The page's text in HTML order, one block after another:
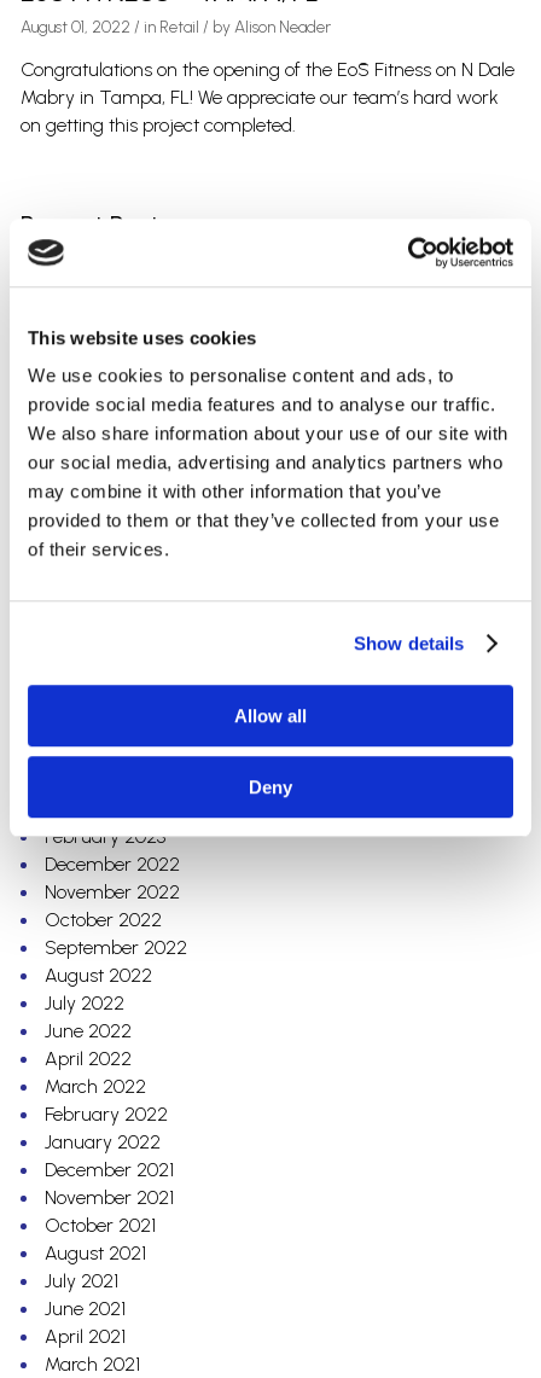
This website uses cookies
We use cookies to personalise content and ads, to
provide social media features and to analyse our traffic.
We also share information about your use of our site with
our social media, advertising and analytics partners who
may combine it with other information that you’ve
provided to them or that they’ve collected from your use
of their services.
Show details
Allow all
Deny
August 01, 2022 / in Retail / byAlison Neader
Congratulations on the opening of the EōS Fitness on N Dale
Mabry in Tampa, FL! We appreciate our team’s hard work
on getting this project completed.
Recent Posts
SCOTT SAKOW – 5TH YEAR WITH CLARK ELECTRIC
CRUNCH FITNESS – PARRISH, FL
PUBLIX – WESLEY CHAPEL, FL
COMPANY PICNIC – THONOTOSASSA, FL
Categories
Uncategorized
Retail
Electrical Contracting
July 2023
February 2023
December 2022
November 2022
October 2022
September 2022
August 2022
July 2022
June 2022
April 2022
March 2022
February 2022
January 2022
December 2021
November 2021
October 2021
August 2021
July 2021
June 2021
April 2021
March 2021